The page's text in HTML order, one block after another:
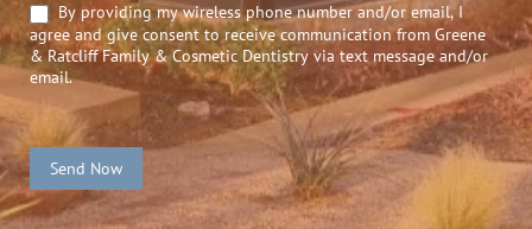
By providing my wireless phone number and/or email, I
agree and give consent to receive communication from Greene
& Ratcliff Family & Cosmetic Dentistry via text message and/or
email.
Send Now